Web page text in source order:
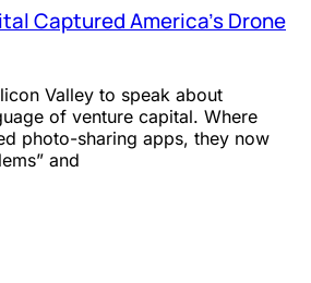
Captured America’s Drone
Valley to speak about
of venture capital. Where
photo-sharing apps, they now
and